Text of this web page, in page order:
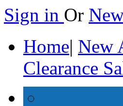
Sign in Or
Home| New
Clearance